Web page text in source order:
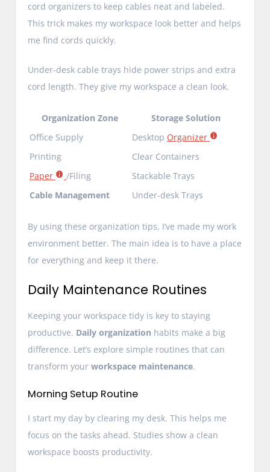
cord organizers to keep cables neat and labeled.
This trick makes my workspace look better and helps
me find cords quickly.
Under-desk cable trays hide power strips and extra
cord length. They give my workspace a clean look.
Organization Zone
Storage Solution
Office Supply
Desktop Organizer
Printing
Clear Containers
Paper
/Filing
Stackable Trays
Cable Management
Under-desk Trays
By using these organization tips, I’ve made my work
environment better. The main idea is to have a place
for everything and keep it there.
Daily Maintenance Routines
Keeping your workspace tidy is key to staying
productive. Daily organization habits make a big
difference. Let’s explore simple routines that can
transform yourworkspace maintenance.
Morning Setup Routine
I start my day by clearing my desk. This helps me
focus on the tasks ahead. Studies show a clean
workspace boosts productivity.